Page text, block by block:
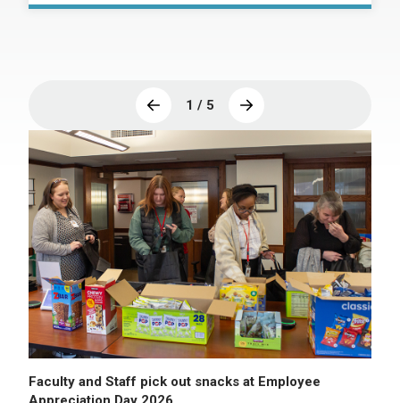
1 / 5
Faculty and Staff pick out snacks at Employee